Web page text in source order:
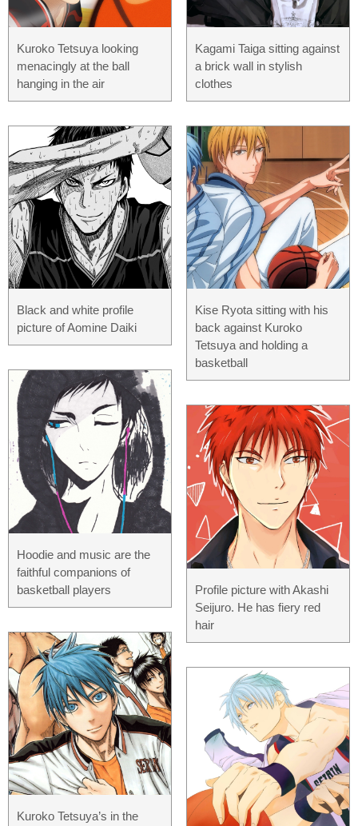
Kuroko Tetsuya looking
menacingly at the ball
hanging in the air
Black and white profile
picture of Aomine Daiki
Hoodie and music are the
faithful companions of
basketball players
Kuroko Tetsuya’s in the
Kagami Taiga sitting against
a brick wall in stylish
clothes
Kise Ryota sitting with his
back against Kuroko
Tetsuya and holding a
basketball
Profile picture with Akashi
Seijuro. He has fiery red
hair